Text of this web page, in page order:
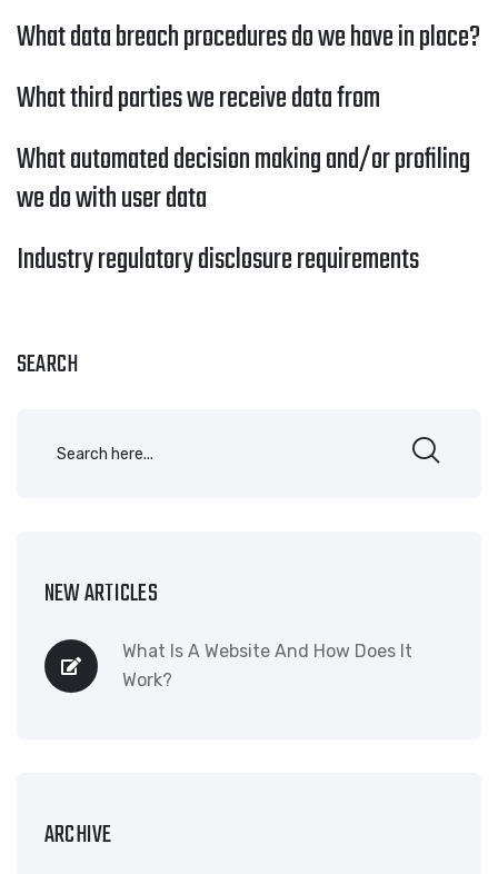
What data breach procedures do we have in place?
What third parties we receive data from
What automated decision making and/or profiling
we do with user data
Industry regulatory disclosure requirements
SEARCH
NEW ARTICLES
What Is A Website And How Does It
Work?
ARCHIVE